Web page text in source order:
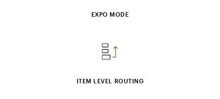
EXPO MODE
ITEM LEVEL ROUTING